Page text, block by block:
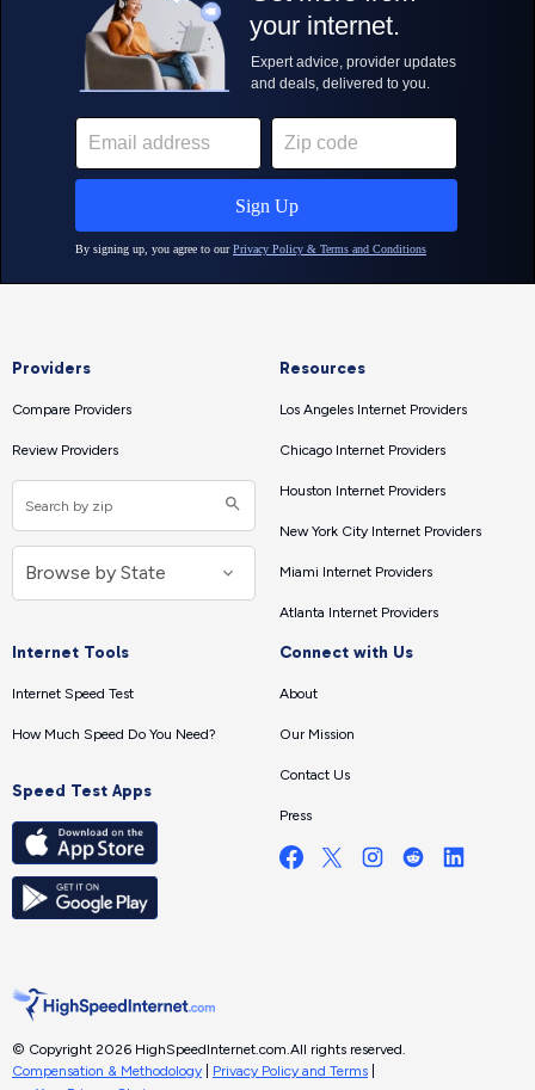
Providers
Compare Providers
Review Providers
Resources
Los Angeles Internet Providers
Chicago Internet Providers
Houston Internet Providers
New York City Internet Providers
Miami Internet Providers
Atlanta Internet Providers
Internet Tools
Internet Speed Test
How Much Speed Do You Need?
Speed Test Apps
Connect with Us
About
Our Mission
Contact Us
Press
© Copyright 2026 HighSpeedInternet.com.All rights reserved.
Compensation & Methodology
Privacy Policy and Terms